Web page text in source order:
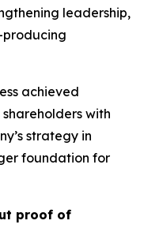
leadership,
achieved
with
strategy in
foundation for
proof of